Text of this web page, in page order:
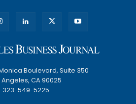
Monica Boulevard, Suite 350
Angeles, CA 90025
323-549-5225